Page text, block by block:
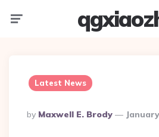
Latest News
Posted
By
By Maxwell E. Brody